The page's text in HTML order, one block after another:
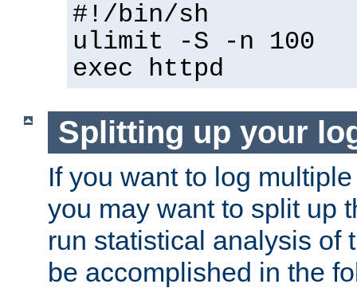
#!/bin/sh
ulimit -S -n 100
exec httpd
Splitting up your
If you want to log
you may want to split up
run statistical analysis of
be accomplished in the